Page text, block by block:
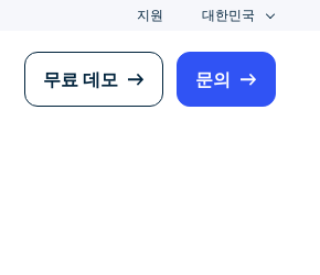
지원 대한민국
무료 데모 문의